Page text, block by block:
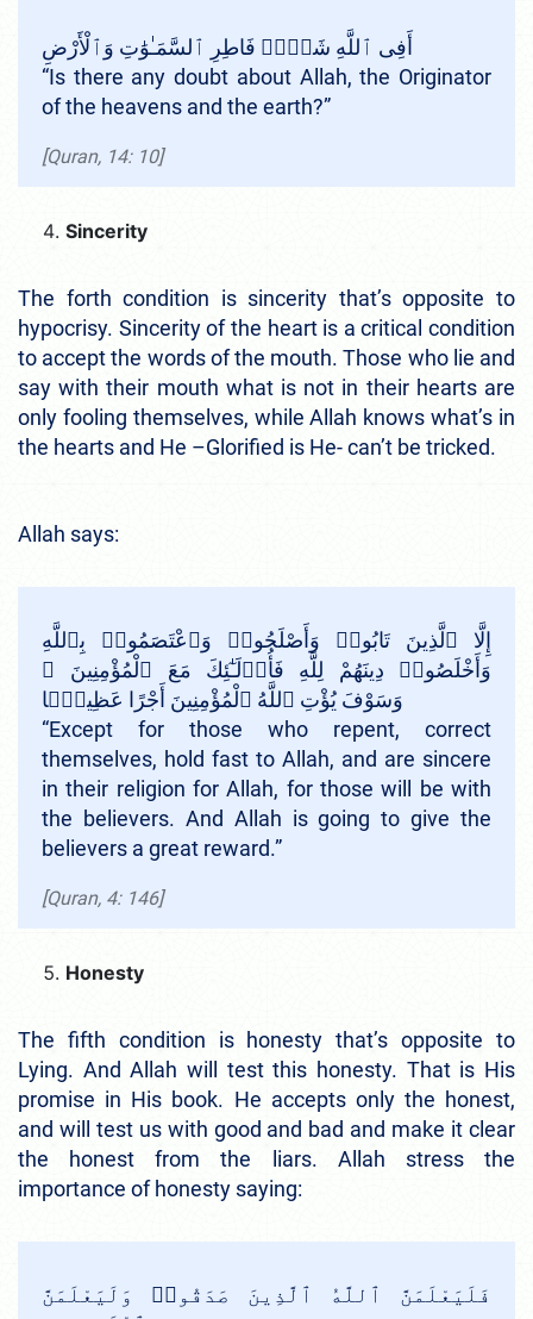
أَفِى ٱللَّهِ شَكٌّۭ فَاطِرِ ٱلسَّمَـٰوَٰتِ وَٱلْأَرْضِ
“Is there any doubt about Allah, the Originator
of the heavens and the earth?”
[Quran, 14: 10]
Sincerity
The forth condition is sincerity that’s opposite to
hypocrisy. Sincerity of the heart is a critical condition
to accept the words of the mouth. Those who lie and
say with their mouth what is not in their hearts are
only fooling themselves, while Allah knows what’s in
the hearts and He –Glorified is He- can’t be tricked.
Allah says:
إِلَّا ٱلَّذِينَ تَابُوا۟ وَأَصْلَحُوا۟ وَٱعْتَصَمُوا۟ بِٱللَّهِ
وَأَخْلَصُوا۟ دِينَهُمْ لِلَّهِ فَأُو۟لَـٰٓئِكَ مَعَ ٱلْمُؤْمِنِينَ ۖ
“Except for those who repent, correct
themselves, hold fast to Allah, and are sincere
in their religion for Allah, for those will be with
the believers. And Allah is going to give the
believers a great reward.”
[Quran, 4: 146]
Honesty
The fifth condition is honesty that’s opposite to
Lying. And Allah will test this honesty. That is His
promise in His book. He accepts only the honest,
and will test us with good and bad and make it clear
the honest from the liars. Allah stress the
importance of honesty saying:
فَلَيَعْلَمَنَّ ٱللَّهُ ٱلَّذِينَ صَدَقُوا۟ وَلَيَعْلَمَنَّ